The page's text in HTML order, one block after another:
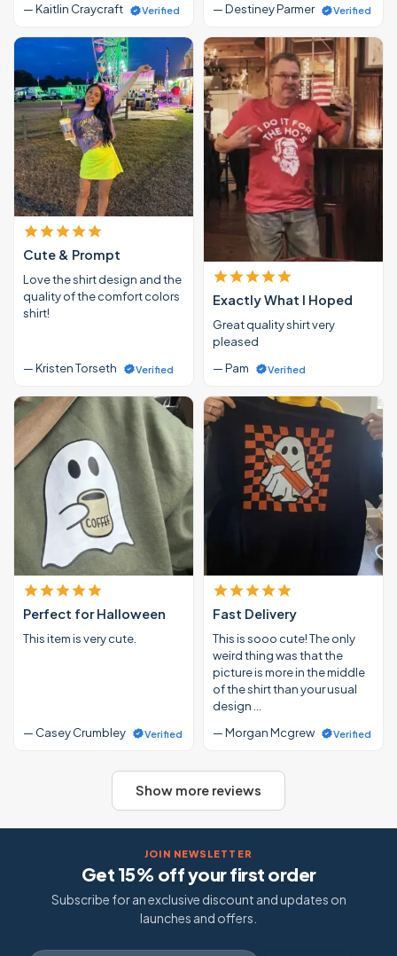
— Kaitlin Craycraft Verified
— Destiney Parmer
Verified
Cute & Prompt
Love the shirt design and the
quality of the comfort colors
shirt!
— Kristen Torseth Verified
Exactly What I Hoped
Great quality shirt very
pleased
— Pam
Verified
Perfect for Halloween
This item is very cute.
— Casey Crumbley Verified
Fast Delivery
This is sooo cute! The only
weird thing was that the
picture is more in the middle
of the shirt than your usual
design …
— Morgan Mcgrew
Verified
Show more reviews
JOIN NEWSLETTER
Get 15% off your first order
Subscribe for an exclusive discount and updates on
launches and offers.